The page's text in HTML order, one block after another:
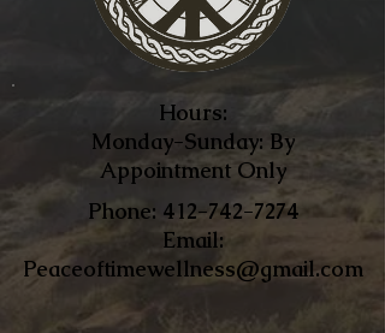
Hours:
Monday-Sunday: By
Appointment Only
​Phone: 412-742-7274
Email:
Peaceoftimewellness@gmail.com